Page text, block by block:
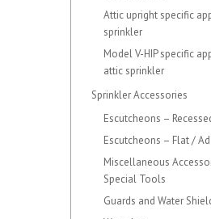
Attic upright specific
sprinkler
Model V-HIP specific
attic sprinkler
Sprinkler Accessories
Escutcheons –
Escutcheons – Flat /
Miscellaneous
Special Tools
Guards and Water